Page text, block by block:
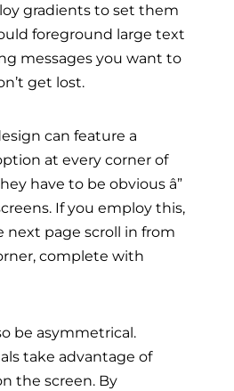
gradients to set them
foreground large text
messages you want to
get lost.
can feature a
at every corner of
have to be obvious â”
If you employ this,
next page scroll in from
complete with
be asymmetrical.
take advantage of
the screen. By